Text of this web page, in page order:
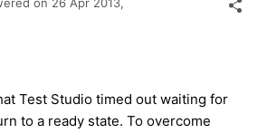
Test Studio timed out waiting for
to a ready state. To overcome